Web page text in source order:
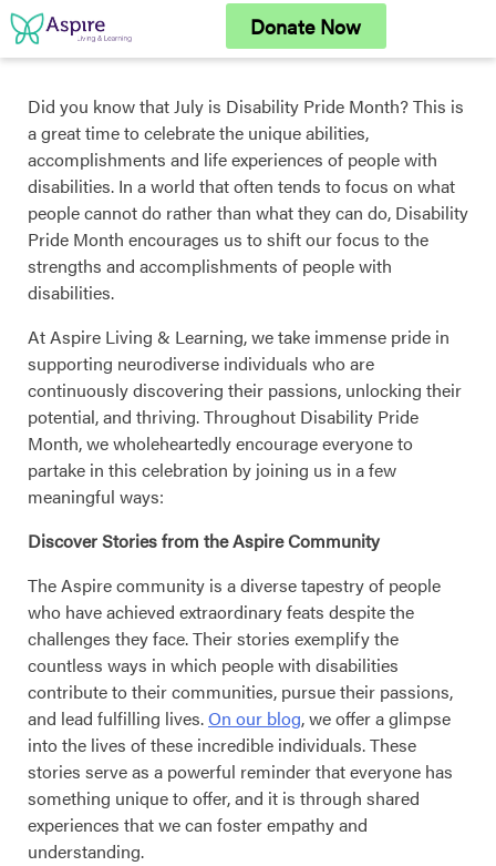
Skip
to
content
Donate Now
Did you know that July is Disability Pride Month? This is
a great time to celebrate the unique abilities,
accomplishments and life experiences of people with
disabilities. In a world that often tends to focus on what
people cannot do rather than what they can do, Disability
Pride Month encourages us to shift our focus to the
strengths and accomplishments of people with
disabilities.
At Aspire Living & Learning, we take immense pride in
supporting neurodiverse individuals who are
continuously discovering their passions, unlocking their
potential, and thriving. Throughout Disability Pride
Month, we wholeheartedly encourage everyone to
partake in this celebration by joining us in a few
meaningful ways:
Discover Stories from the Aspire Community
The Aspire community is a diverse tapestry of people
who have achieved extraordinary feats despite the
challenges they face. Their stories exemplify the
countless ways in which people with disabilities
contribute to their communities, pursue their passions,
and lead fulfilling lives.On our blog, we offer a glimpse
into the lives of these incredible individuals. These
stories serve as a powerful reminder that everyone has
something unique to offer, and it is through shared
experiences that we can foster empathy and
understanding.